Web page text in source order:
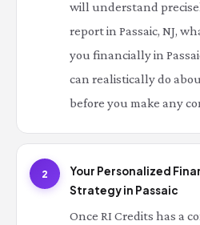
will understand
report in Passaic, NJ,
you financially in
can realistically do
before you make any
2
Your Personalized
Strategy in Passaic
Once RI Credits has a